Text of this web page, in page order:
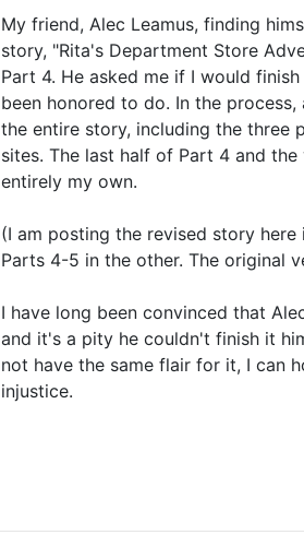
My friend, Alec Leamus, finding
story, "Rita's Department Store
Part 4. He asked me if I would
been honored to do. In the
the entire story, including the three
sites. The last half of Part 4 and
entirely my own.
(I am posting the revised story
Parts 4-5 in the other. The original
I have long been convinced that
and it's a pity he couldn't finish it
not have the same flair for it, I can
injustice.